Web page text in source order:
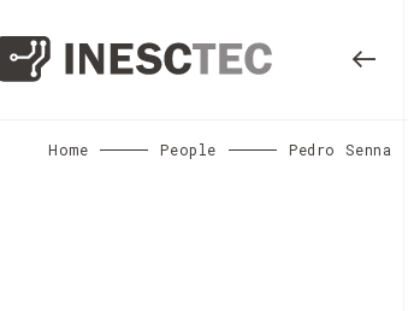
Home People Pedro Senna